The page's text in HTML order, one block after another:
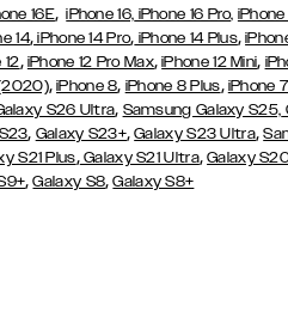
16E,iPhone 16, iPhone 16 Pro, iPhone
14, iPhone 14 Pro, iPhone 14 Plus,
12, iPhone 12 Pro Max,iPhone 12 Mini,
,iPhone 8, iPhone 8 Plus, iPhone
S26 Ultra, Samsung Galaxy S25,
, Galaxy S23+,Galaxy S23 Ultra,
S21 Plus,Galaxy S21 Ultra,Galaxy
,Galaxy S8,Galaxy S8+